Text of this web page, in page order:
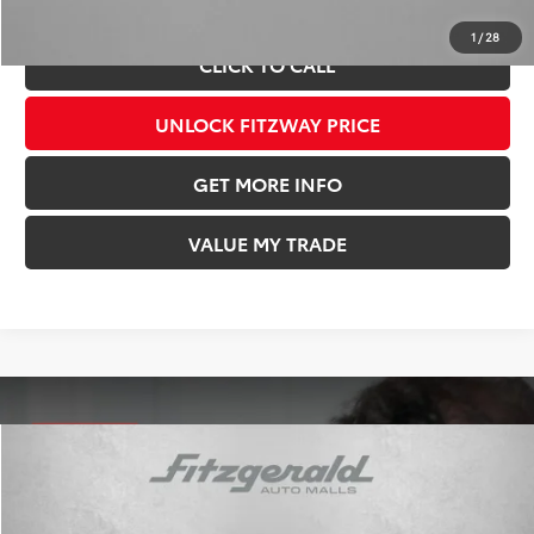
1 /28
CLICK TO CALL
UNLOCK FITZWAY PRICE
GET MORE INFO
VALUE MY TRADE
Dealer Discount
Compare Vehicle